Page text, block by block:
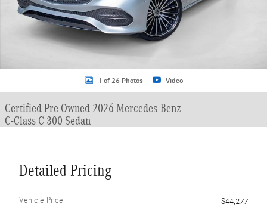
1 of 26 Photos Video
Certified Pre Owned 2026 Mercedes-Benz
C-Class C 300 Sedan
Detailed Pricing
Vehicle Price
$44,277